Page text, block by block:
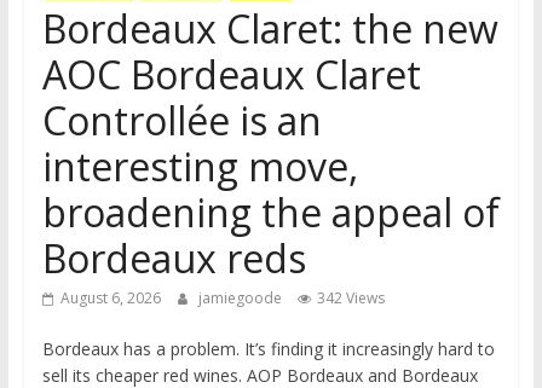
Bordeaux Claret: the new
AOC Bordeaux Claret
Controllée is an
interesting move,
broadening the appeal of
Bordeaux reds
August 6, 2026 jamiegoode 342 Views
Bordeaux has a problem. It’s finding it increasingly hard to
sell its cheaper red wines. AOP Bordeaux and Bordeaux